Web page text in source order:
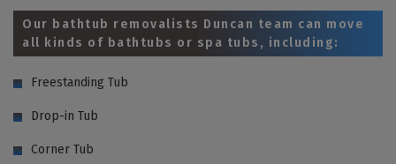
Our bathtub removalists Duncan team can move
all kinds of bathtubs or spa tubs, including:
Freestanding Tub
Drop-in Tub
Corner Tub